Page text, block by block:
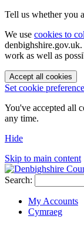
Tell us whether you
We use cookies to
work as well as
Accept all cookies
Set cookie
You've accepted all
any time.
Hide
Skip to main content
Search:
My Accounts
Cymraeg